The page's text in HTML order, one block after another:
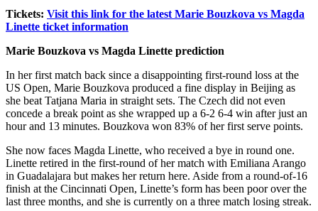
Tickets: Visit this link for the latest Marie Bouzkova vs Magda
Linette ticket information
Marie Bouzkova vs Magda Linette prediction
In her first match back since a disappointing first-round loss at the
US Open, Marie Bouzkova produced a fine display in Beijing as
she beat Tatjana Maria in straight sets. The Czech did not even
concede a break point as she wrapped up a 6-2 6-4 win after just an
hour and 13 minutes. Bouzkova won 83% of her first serve points.
She now faces Magda Linette, who received a bye in round one.
Linette retired in the first-round of her match with Emiliana Arango
in Guadalajara but makes her return here. Aside from a round-of-16
finish at the Cincinnati Open, Linette’s form has been poor over the
last three months, and she is currently on a three match losing streak.